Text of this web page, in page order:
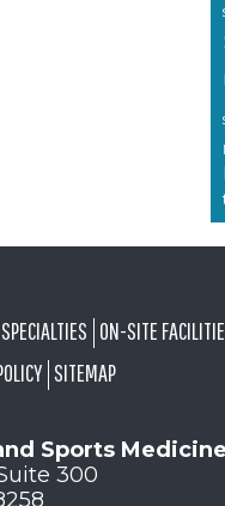
ON-SITE
SITEMAP
Sports Medicine
300